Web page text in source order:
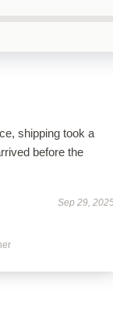
shipping took a
before the
Sep 29,